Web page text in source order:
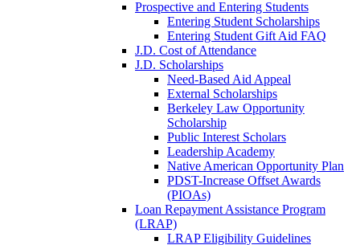
Prospective and Entering Students
Entering Student Scholarships
Entering Student Gift Aid FAQ
J.D. Cost of Attendance
J.D. Scholarships
Need-Based Aid Appeal
External Scholarships
Berkeley Law Opportunity
Scholarship
Public Interest Scholars
Leadership Academy
Native American Opportunity Plan
PDST-Increase Offset Awards
(PIOAs)
Loan Repayment Assistance Program
(LRAP)
LRAP Eligibility Guidelines